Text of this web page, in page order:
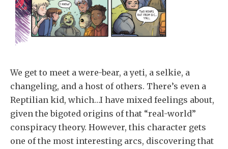
We get to meet a were-bear, a yeti, a selkie, a
changeling, and a host of others. There’s even a
Reptilian kid, which…I have mixed feelings about,
given the bigoted origins of that “real-world”
conspiracy theory. However, this character gets
one of the most interesting arcs, discovering that